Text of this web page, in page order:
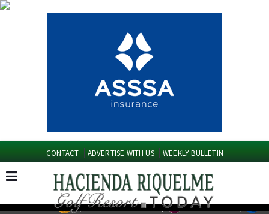
CONTACT ADVERTISE WITH US WEEKLY BULLETIN
EDITIONS: Spanish News Today
Murcia Today